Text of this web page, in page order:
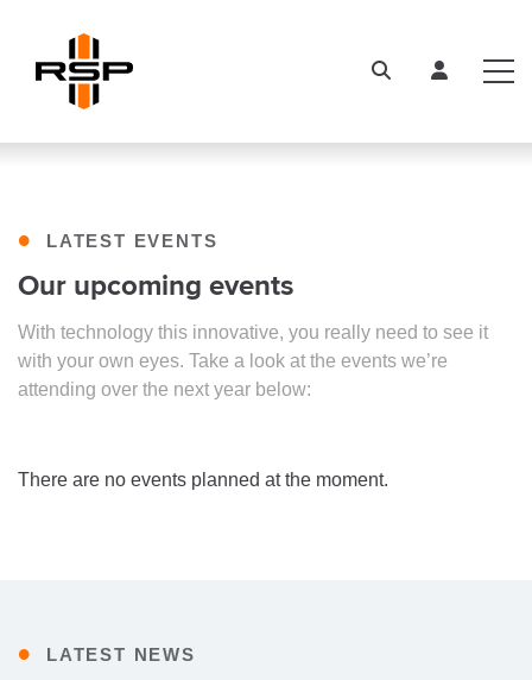
• LATEST EVENTS
Our upcoming events
With technology this innovative, you really need to see it
with your own eyes. Take a look at the events we’re
attending over the next year below:
There are no events planned at the moment.
• LATEST NEWS